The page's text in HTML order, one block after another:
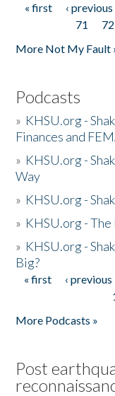
Pages
« first ‹ previous
71
72
More Not My Fault
Podcasts
» KHSU.org -
Finances and
» KHSU.org -
Way
» KHSU.org -
» KHSU.org -
» KHSU.org -
Big?
Pages
« first ‹ previous
More Podcasts »
Post